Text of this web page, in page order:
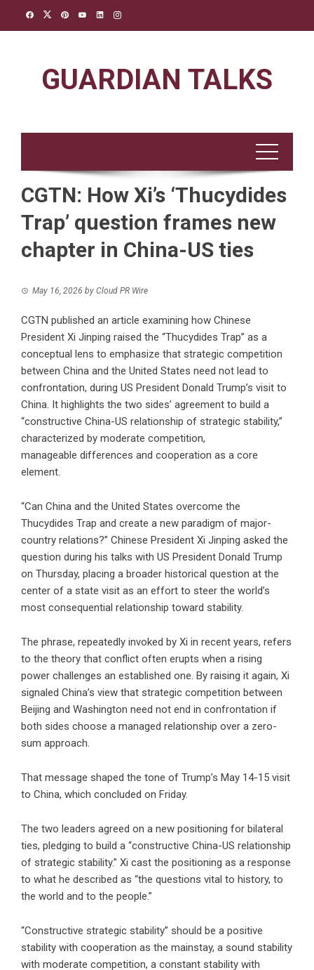
GUARDIAN TALKS
CGTN: How Xi’s ‘Thucydides
Trap’ question frames new
chapter in China-US ties
May 16, 2026 by Cloud PR Wire
CGTN published an article examining how Chinese
President Xi Jinping raised the “Thucydides Trap” as a
conceptual lens to emphasize that strategic competition
between China and the United States need not lead to
confrontation, during US President Donald Trump’s visit to
China. It highlights the two sides’ agreement to build a
“constructive China-US relationship of strategic stability,”
characterized by moderate competition,
manageable differences and cooperation as a core
element.
“Can China and the United States overcome the
Thucydides Trap and create a new paradigm of major-
country relations?” Chinese President Xi Jinping asked the
question during his talks with US President Donald Trump
on Thursday, placing a broader historical question at the
center of a state visit as an effort to steer the world’s
most consequential relationship toward stability.
The phrase, repeatedly invoked by Xi in recent years, refers
to the theory that conflict often erupts when a rising
power challenges an established one. By raising it again, Xi
signaled China’s view that strategic competition between
Beijing and Washington need not end in confrontation if
both sides choose a managed relationship over a zero-
sum approach.
That message shaped the tone of Trump’s May 14-15 visit
to China, which concluded on Friday.
The two leaders agreed on a new positioning for bilateral
ties, pledging to build a “constructive China-US relationship
of strategic stability.” Xi cast the positioning as a response
to what he described as “the questions vital to history, to
the world and to the people.”
“Constructive strategic stability” should be a positive
stability with cooperation as the mainstay, a sound stability
with moderate competition, a constant stability with